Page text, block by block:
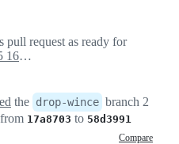
pull request as ready for
July 15, 2025 16:56
the drop-wince branch 2
17a8703 to 58d3991
Compare